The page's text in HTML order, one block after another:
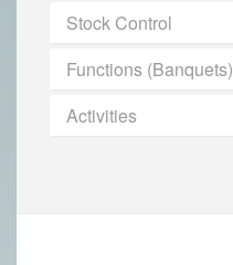
Stock Control
Functions (Banquets)
Activities